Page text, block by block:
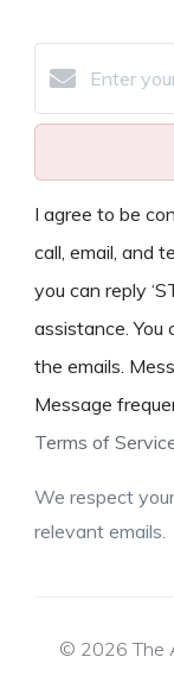
I agree to be
call, email, and
you can reply
assistance. You
the emails.
Message
Terms of
We respect
relevant emails.
© 2026 The